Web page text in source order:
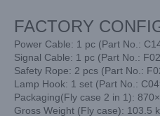
FACTORY
Power Cable: 1 pc (Part No.:
Signal Cable: 1 pc (Part No.:
Safety Rope: 2 pcs (Part No.:
Lamp Hook: 1 set (Part No.:
Packaging(Fly case 2 in 1):
Gross Weight (Fly case): 103.5